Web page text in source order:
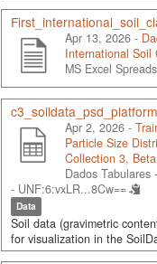
Apr 13, 2026 -
International Soil
MS Excel
Apr 2, 2026 -
Particle Size
Collection 3,
Dados Tabulares
- UNF:6:vxLR...8Cw==
Data
Soil data (gravimetric
for visualization in the